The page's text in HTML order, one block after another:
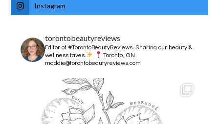
Instagram
torontobeautyreviews
Editor of #TorontoBeautyReviews.Sharing our beauty &
wellness faves
Toronto, ON
maddie@torontobeautyreviews.com